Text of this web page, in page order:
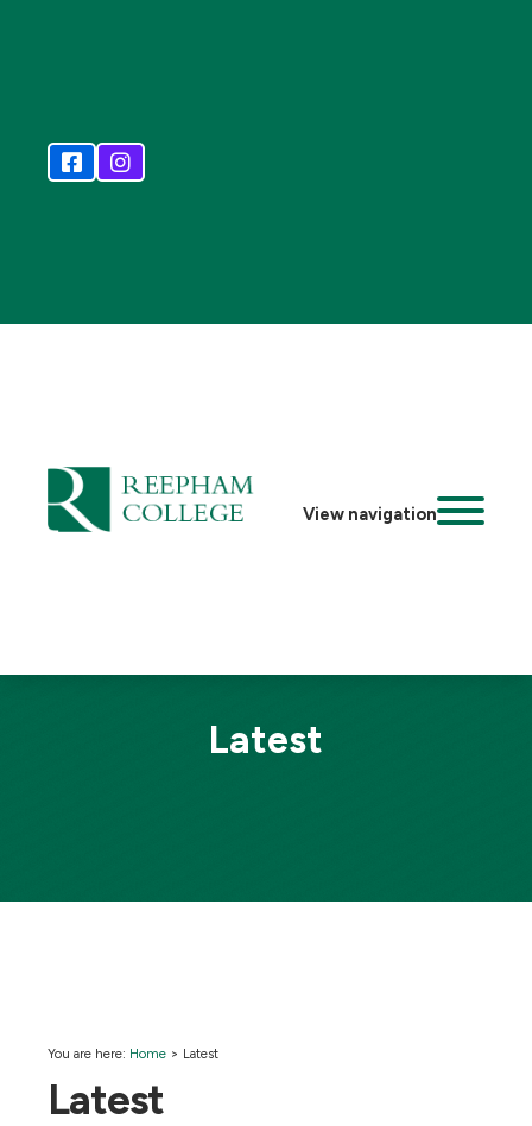
View navigation
Latest
You are here: Home > Latest
Latest